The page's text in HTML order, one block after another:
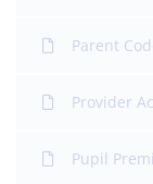
Parent
Provider
Pupil